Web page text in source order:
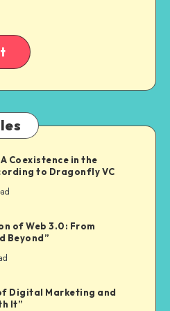
Coexistence in the
to Dragonfly VC
of Web 3.0: From
Beyond”
Digital Marketing and
It”